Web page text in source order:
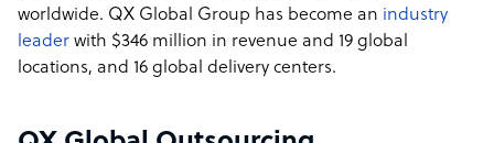
worldwide. QX Global Group has become an industry
leader with $346 million in revenue and 19 global
locations, and 16 global delivery centers.